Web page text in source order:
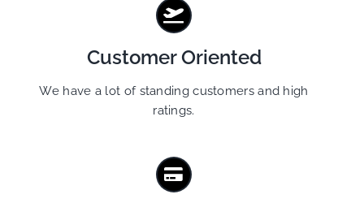
Customer Oriented
We have a lot of standing customers and high
ratings.